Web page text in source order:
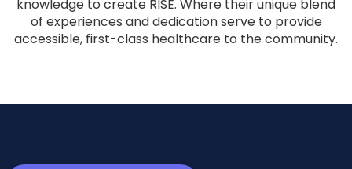
knowledge to create RISE. Where their unique blend
of experiences and dedication serve to provide
accessible, first-class healthcare to the community.